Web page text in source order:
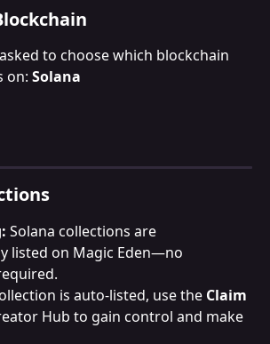
to choose which blockchain
on: Solana
Solana collections are
listed on Magic Eden—no
is auto-listed, use the Claim
Hub to gain control and make